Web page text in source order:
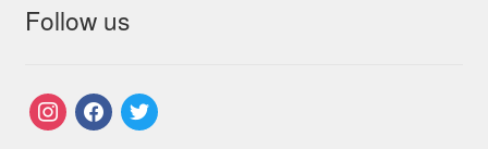
Follow us
instagramfacebook
twitter